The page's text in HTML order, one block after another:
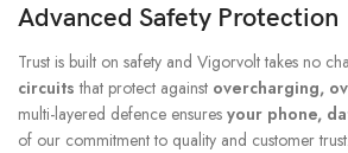
Advanced Safety Protection
Trust is built on safety and Vigorvolt takes no
circuits that protect against overcharging,
multi-layered defence ensures your phone,
of our commitment to quality and customer trust.